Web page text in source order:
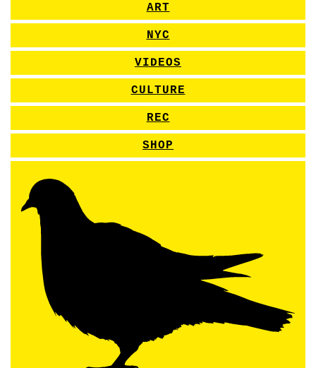
ART
NYC
VIDEOS
CULTURE
REC
SHOP